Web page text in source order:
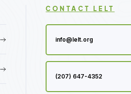
CONTACT LELT
info@lelt.org
(207) 647-4352